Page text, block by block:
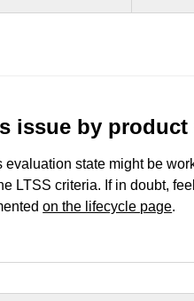
issue by product
evaluation state might be
LTSS criteria. If in doubt,
on the lifecycle page.